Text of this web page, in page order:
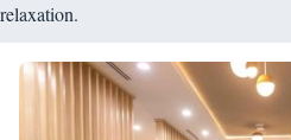
relaxation.